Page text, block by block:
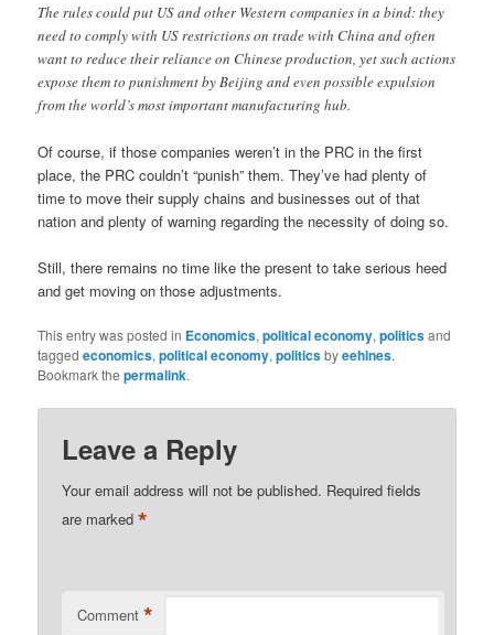
The rules could put US and other Western companies in a bind: they
need to comply with US restrictions on trade with China and often
want to reduce their reliance on Chinese production, yet such actions
expose them to punishment by Beijing and even possible expulsion
from the world’s most important manufacturing hub.
Of course, if those companies weren’t in the PRC in the first
place, the PRC couldn’t “punish” them. They’ve had plenty of
time to move their supply chains and businesses out of that
nation and plenty of warning regarding the necessity of doing so.
Still, there remains no time like the present to take serious heed
and get moving on those adjustments.
This entry was posted in Economics,political economy,politicsand
taggedeconomics,political economy,politicsbyeehines.
Bookmark thepermalink.
Leave a Reply
Your email address will not be published. Required fields
are marked*
Comment *